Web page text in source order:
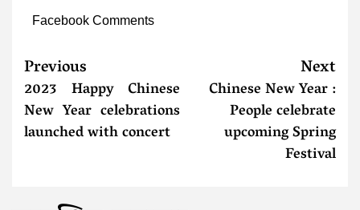
Facebook Comments
Previous
2023 Happy Chinese
New Year celebrations
launched with concert
Next
Chinese New Year :
People celebrate
upcoming Spring
Festival